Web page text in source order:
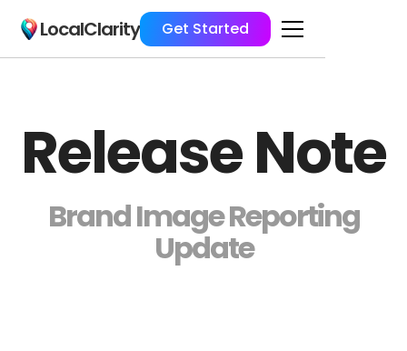
LocalClarity Get Started
Release Note
Brand Image Reporting
Update